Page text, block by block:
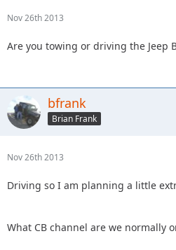
Nov 26th 2013
Are you towing or driving the Jeep
bfrank
Brian Frank
Nov 26th 2013
Driving so I am planning a little
What CB channel are we normally